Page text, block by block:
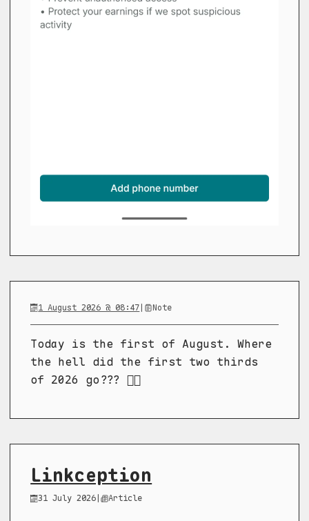
1 August 2026 @ 08:47 Note
Today is the first of August. Where
the hell did the first two thirds
of 2026 go??? 😵‍💫
Linkception
31 July 2026 | Article